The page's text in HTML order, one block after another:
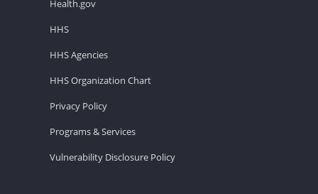
Health.gov
HHS
HHS Agencies
HHS Organization Chart
Privacy Policy
Programs & Services
Vulnerability Disclosure Policy